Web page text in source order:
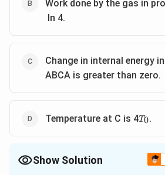
Work done by the gas in
In 4.
Change in internal energy
ABCA is greater than zero.
Temperature at C is 4T_0
T0.
Show Solution